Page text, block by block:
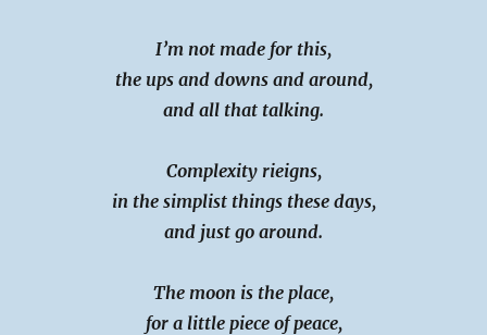
I’m not made for this,
the ups and downs and around,
and all that talking.
Complexity rieigns,
in the simplist things these days,
and just go around.
The moon is the place,
for a little piece of peace,